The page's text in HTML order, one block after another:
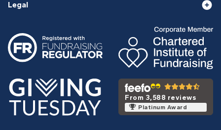
Legal
From 3,588 reviews
Platinum Award